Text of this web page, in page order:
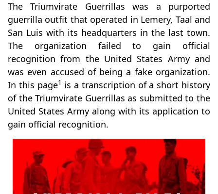
The Triumvirate Guerrillas was a purported
guerrilla outfit that operated in Lemery, Taal and
San Luis with its headquarters in the last town.
The organization failed to gain official
recognition from the United States Army and
was even accused of being a fake organization.
In this page1 is a transcription of a short history
of the Triumvirate Guerrillas as submitted to the
United States Army along with its application to
gain official recognition.